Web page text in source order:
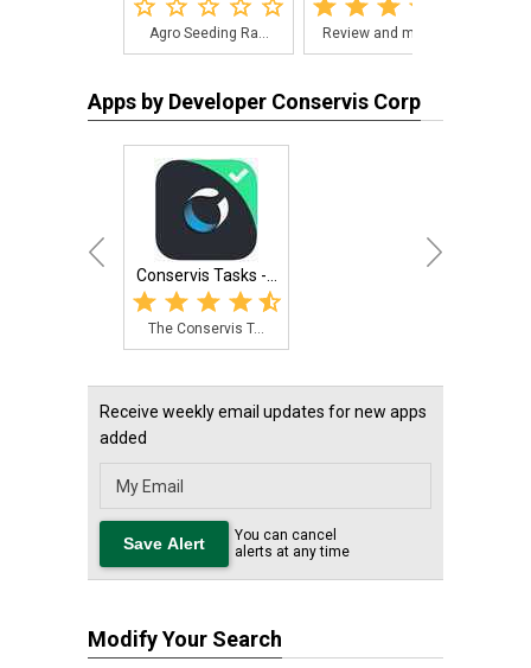
Agro Seeding Ra... Review and mana...
Apps by Developer Conservis Corp
Conservis Tasks -...
The Conservis T...
Receive weekly email updates for new apps
added
You can cancel
alerts at any time
Modify Your Search